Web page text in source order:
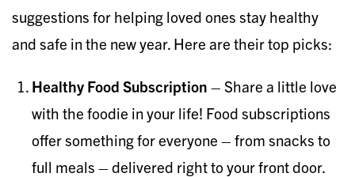
suggestions for helping loved ones stay healthy
and safe in the new year. Here are their top picks:
Healthy Food Subscription – Share a little love
with the foodie in your life! Food subscriptions
offer something for everyone – from snacks to
full meals – delivered right to your front door.